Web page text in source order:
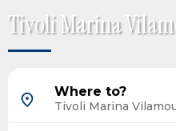
Tivoli Marina
Barcelona, Spain
Madrid, Spain
Where to?